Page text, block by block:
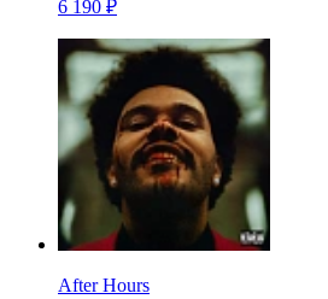
6 190 ₽
After Hours